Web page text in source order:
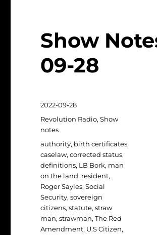
Show
09-28
Posted
on
2022-09-28
Categories
Revolution Radio,Show
notes
Tags
authority, birth certificates,
caselaw,corrected status,
definitions, LB Bork, man
on the land, resident,
Roger Sayles,Social
Security,sovereign
citizens,statute,straw
man,strawman,The Red
Amendment, U.S Citizen,